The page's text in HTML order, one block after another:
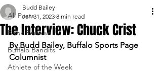
All Posts
Book Reviews
Buffalo Bandits
Athlete of the Week
The Interview: Chuck Crist
Budd Bailey
Jan 31, 2023 8 min read
By Budd Bailey, Buffalo Sports Page
Columnist